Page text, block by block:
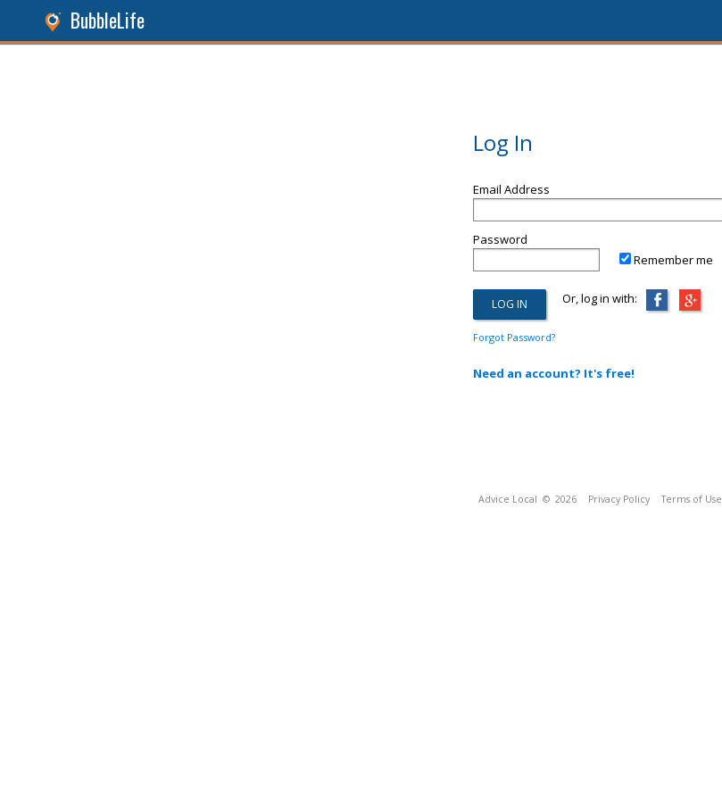
BubbleLife
Log In
Email Address
Password
Remember me
Or, log in with:
Forgot Password?
Need an account? It's free!
Advice Local © 2026 Privacy Policy Terms of Use